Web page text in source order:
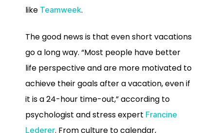
like Teamweek.
The good news is that even short vacations
go a long way. “Most people have better
life perspective and are more motivated to
achieve their goals after a vacation, even if
it is a 24-hour time-out,” according to
psychologist and stress expert Francine
Lederer. From culture to calendar,